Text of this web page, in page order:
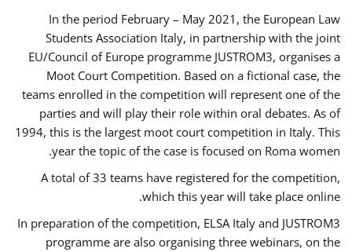
In the period February – May 2021, the European Law
Students Association Italy, in partnership with the joint
EU/Council of Europe programme JUSTROM3, organises a
Moot Court Competition. Based on a fictional case, the
teams enrolled in the competition will represent one of the
parties and will play their role within oral debates. As of
1994, this is the largest moot court competition in Italy. This
year the topic of the case is focused on Roma women.
A total of 33 teams have registered for the competition,
which this year will take place online.
In preparation of the competition, ELSA Italy and JUSTROM3
programme are also organising three webinars, on the